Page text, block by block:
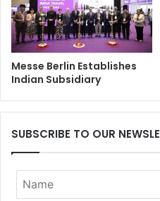
Messe Berlin Establishes
Indian Subsidiary
SUBSCRIBE TO OUR